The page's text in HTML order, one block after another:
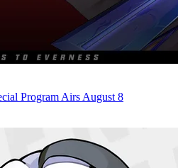
Program Airs August 8